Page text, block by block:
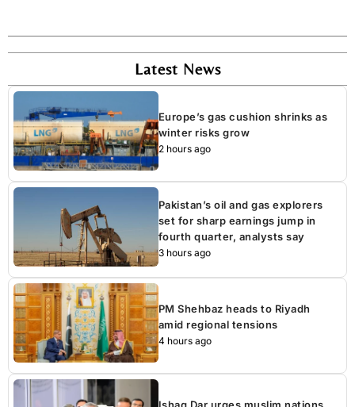
Latest News
Europe’s gas cushion shrinks as
winter risks grow
2 hours ago
Pakistan’s oil and gas explorers
set for sharp earnings jump in
fourth quarter, analysts say
3 hours ago
PM Shehbaz heads to Riyadh
amid regional tensions
4 hours ago